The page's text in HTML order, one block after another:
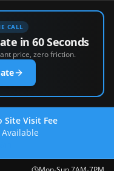
CALL
in 60 Seconds
price, zero friction.
Visit Fee
Available